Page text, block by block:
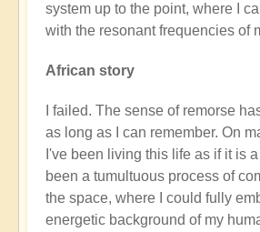
system up to the point, where I
with the resonant frequencies of
African story
I failed. The sense of remorse
as long as I can remember. On
I've been living this life as if it is
been a tumultuous process of
the space, where I could fully
energetic background of my